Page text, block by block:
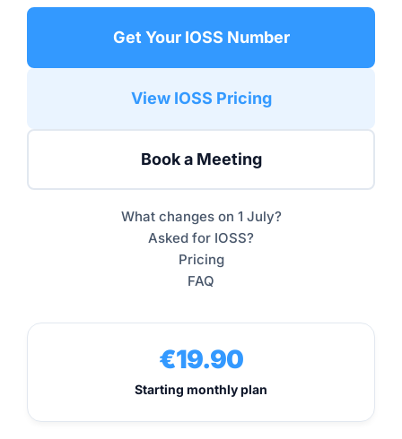
Get Your IOSS Number
View IOSS Pricing
Book a Meeting
What changes on 1 July?
Asked for IOSS?
Pricing
FAQ
€19.90
Starting monthly plan